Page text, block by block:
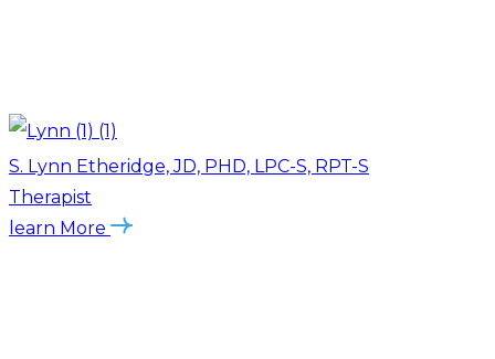
S. Lynn Etheridge, JD, PHD, LPC-S, RPT-S
Therapist
learn More